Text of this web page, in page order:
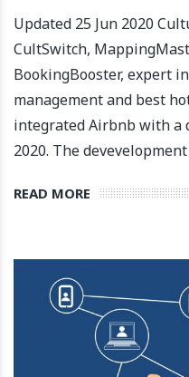
Updated 25 Jun 2020
CultSwitch,
BookingBooster, expert
management and best
integrated Airbnb with a
2020. The
READ MORE